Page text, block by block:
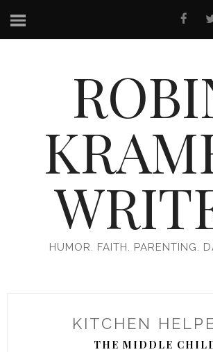
HUMOR. FAITH. PARENTING.
KITCHEN
THE MIDDLE